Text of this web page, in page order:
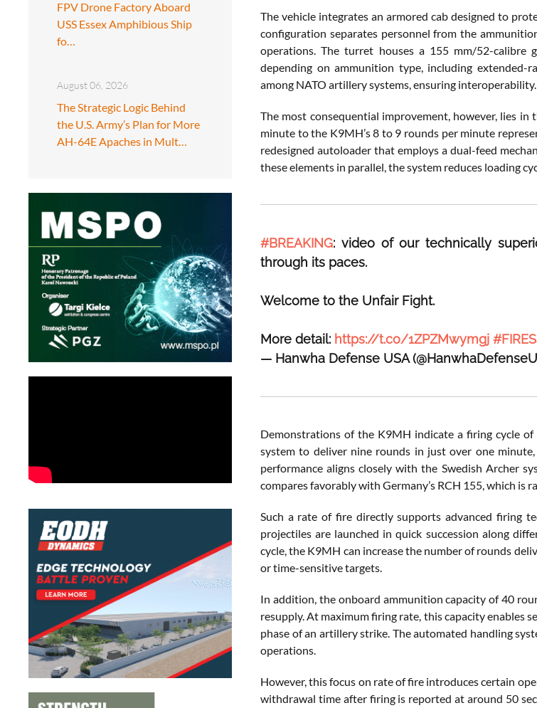
FPV Drone Factory Aboard
USS Essex Amphibious Ship
fo…
August 06, 2026
The Strategic Logic Behind
the U.S. Army’s Plan for More
AH-64E Apaches in Mult…
The vehicle integrates an armored cab designed to
configuration separates personnel from the
operations. The turret houses a 155 mm/52-calibre
depending on ammunition type, including extended-
among NATO artillery systems, ensuring interoperability.
The most consequential improvement, however, lies
minute to the K9MH’s 8 to 9 rounds per minute
redesigned autoloader that employs a dual-feed
these elements in parallel, the system reduces loading
#BREAKING: video of our technically
through its paces.
Welcome to the Unfair Fight.
More detail: https://t.co/1ZPZMwymgj
— Hanwha Defense USA
Demonstrations of the K9MH indicate a firing cycle
system to deliver nine rounds in just over one
performance aligns closely with the Swedish Archer
compares favorably with Germany’s RCH 155, which is
Such a rate of fire directly supports advanced firing
projectiles are launched in quick succession along
cycle, the K9MH can increase the number of rounds
or time-sensitive targets.
In addition, the onboard ammunition capacity of 40
resupply. At maximum firing rate, this capacity enables
phase of an artillery strike. The automated handling
operations.
However, this focus on rate of fire introduces certain
withdrawal time after firing is reported at around 50